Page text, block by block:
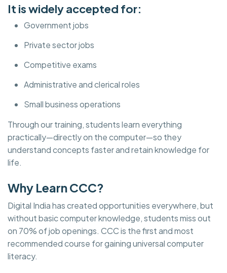
It is widely accepted for:
Government jobs
Private sector jobs
Competitive exams
Administrative and clerical roles
Small business operations
Through our training, students learn everything
practically—directly on the computer—so they
understand concepts faster and retain knowledge for
life.
Why Learn CCC?
Digital India has created opportunities everywhere, but
without basic computer knowledge, students miss out
on 70% of job openings. CCC is the first and most
recommended course for gaining universal computer
literacy.